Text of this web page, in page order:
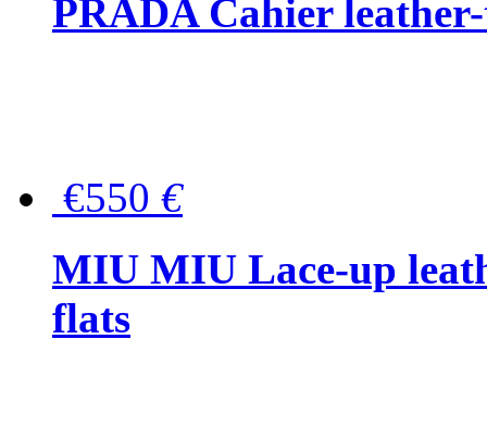
PRADA Cahier
€550 €
MIU MIU Lace-up
flats